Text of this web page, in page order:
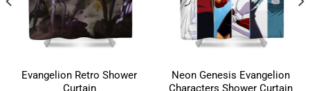
Evangelion Retro Shower
Curtain
Neon Genesis Evangelion
Characters Shower Curtain